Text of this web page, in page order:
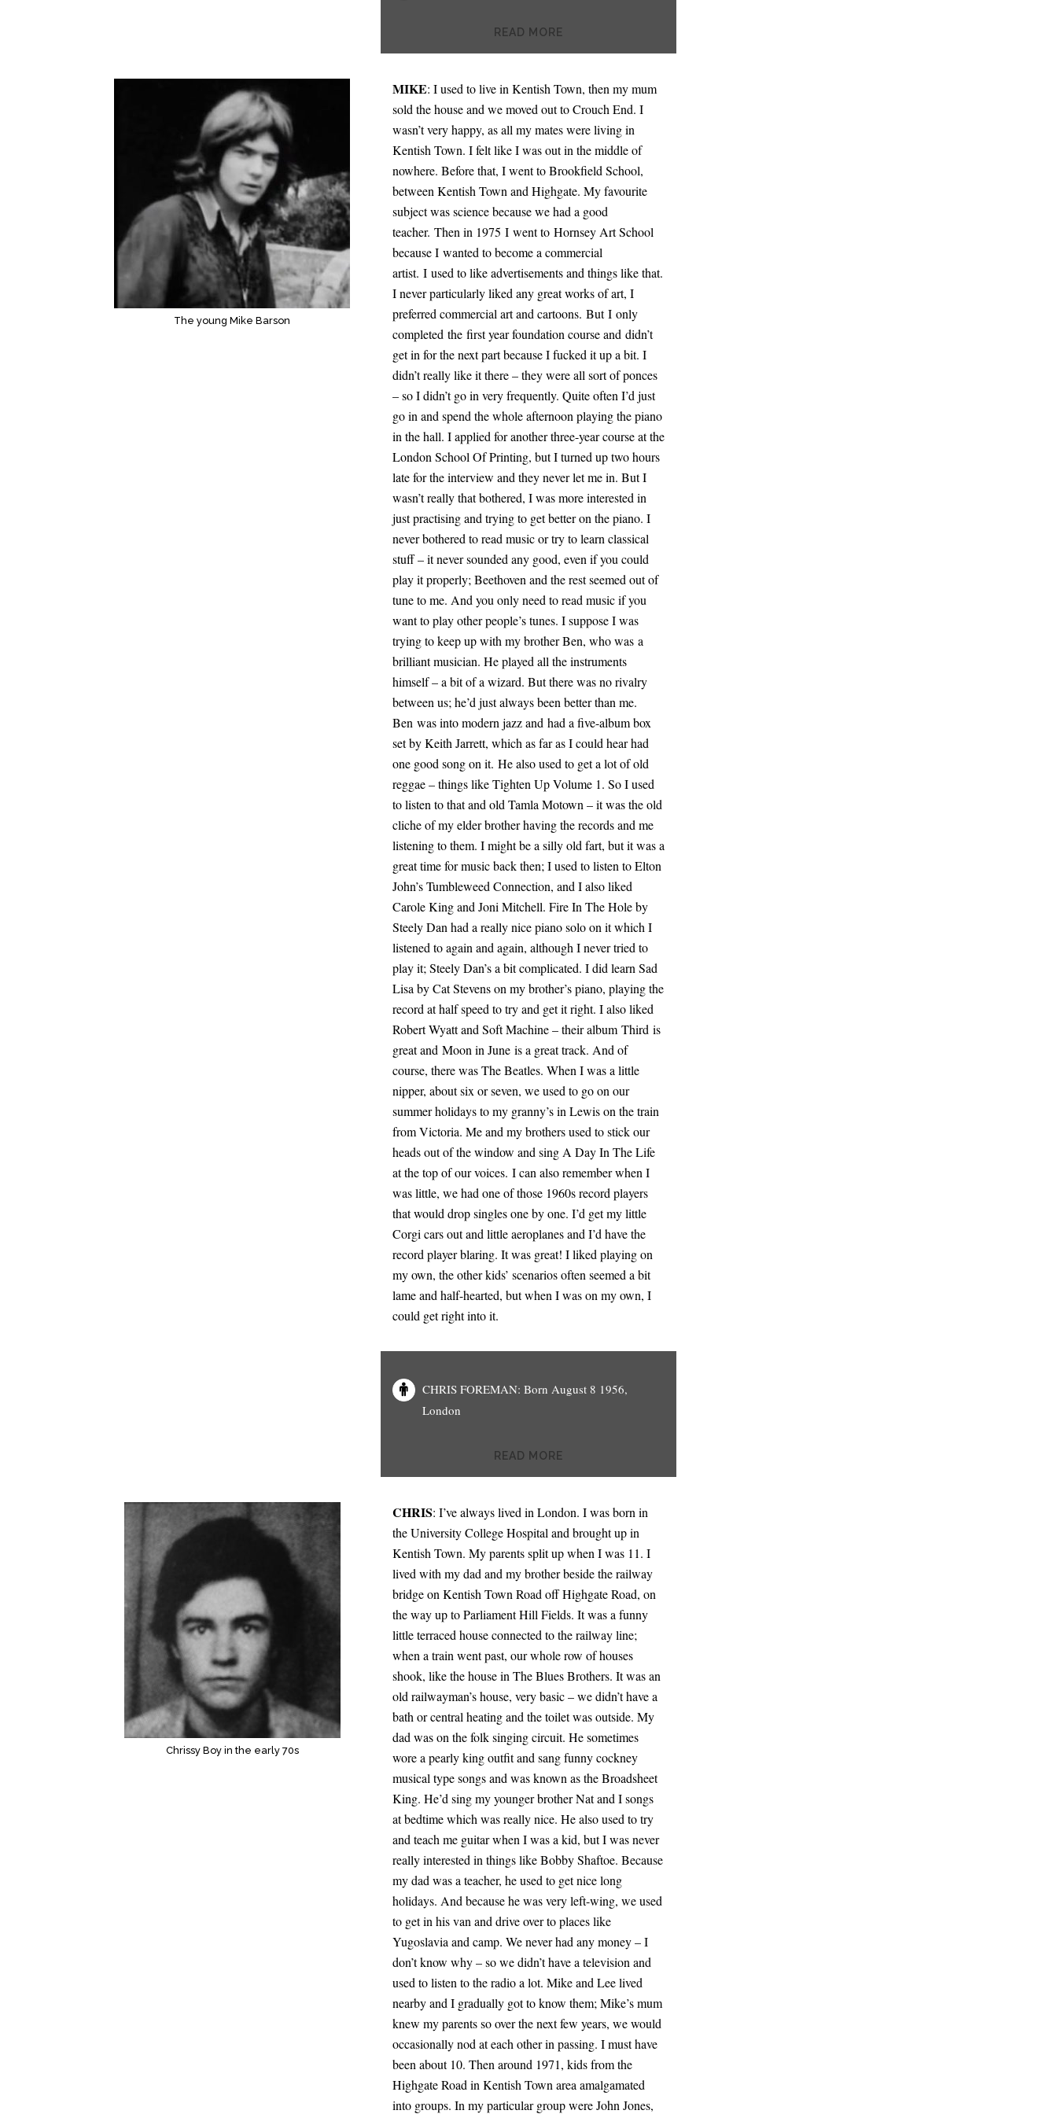
READ MORE
The young Mike Barson
MIKE: I used to live in Kentish Town, then my mum
sold the house and we moved out to Crouch End. I
wasn’t very happy, as all my mates were living in
Kentish Town. I felt like I was out in the middle of
nowhere. Before that, I went to Brookfield School,
between Kentish Town and Highgate. My favourite
subject was science because we had a good
teacher. Then in 1975 I went to Hornsey Art School
because I wanted to become a commercial
artist. I used to like advertisements and things like that.
I never particularly liked any great works of art, I
preferred commercial art and cartoons. But I only
completed the first year foundation course and didn’t
get in for the next part because I fucked it up a bit. I
didn’t really like it there – they were all sort of ponces
– so I didn’t go in very frequently. Quite often I’d just
go in and spend the whole afternoon playing the piano
in the hall. I applied for another three-year course at the
London School Of Printing, but I turned up two hours
late for the interview and they never let me in. But I
wasn’t really that bothered, I was more interested in
just practising and trying to get better on the piano. I
never bothered to read music or try to learn classical
stuff – it never sounded any good, even if you could
play it properly; Beethoven and the rest seemed out of
tune to me. And you only need to read music if you
want to play other people’s tunes. I suppose I was
trying to keep up with my brother Ben, who was a
brilliant musician. He played all the instruments
himself – a bit of a wizard. But there was no rivalry
between us; he’d just always been better than me.
Ben was into modern jazz and had a five-album box
set by Keith Jarrett, which as far as I could hear had
one good song on it. He also used to get a lot of old
reggae – things like Tighten Up Volume 1. So I used
to listen to that and old Tamla Motown – it was the old
cliche of my elder brother having the records and me
listening to them. I might be a silly old fart, but it was a
great time for music back then; I used to listen to Elton
John’s Tumbleweed Connection, and I also liked
Carole King and Joni Mitchell. Fire In The Hole by
Steely Dan had a really nice piano solo on it which I
listened to again and again, although I never tried to
play it; Steely Dan’s a bit complicated. I did learn Sad
Lisa by Cat Stevens on my brother’s piano, playing the
record at half speed to try and get it right. I also liked
Robert Wyatt and Soft Machine – their album Third is
great and Moon in June is a great track. And of
course, there was The Beatles. When I was a little
nipper, about six or seven, we used to go on our
summer holidays to my granny’s in Lewis on the train
from Victoria. Me and my brothers used to stick our
heads out of the window and sing A Day In The Life
at the top of our voices. I can also remember when I
was little, we had one of those 1960s record players
that would drop singles one by one. I’d get my little
Corgi cars out and little aeroplanes and I’d have the
record player blaring. It was great! I liked playing on
my own, the other kids’ scenarios often seemed a bit
lame and half-hearted, but when I was on my own, I
could get right into it.
CHRIS FOREMAN: Born August 8 1956,
London
READ MORE
Chrissy Boy in the early 70s
CHRIS: I’ve always lived in London. I was born in
the University College Hospital and brought up in
Kentish Town. My parents split up when I was 11. I
lived with my dad and my brother beside the railway
bridge on Kentish Town Road off Highgate Road, on
the way up to Parliament Hill Fields. It was a funny
little terraced house connected to the railway line;
when a train went past, our whole row of houses
shook, like the house in The Blues Brothers. It was an
old railwayman’s house, very basic – we didn’t have a
bath or central heating and the toilet was outside. My
dad was on the folk singing circuit. He sometimes
wore a pearly king outfit and sang funny cockney
musical type songs and was known as the Broadsheet
King. He’d sing my younger brother Nat and I songs
at bedtime which was really nice. He also used to try
and teach me guitar when I was a kid, but I was never
really interested in things like Bobby Shaftoe. Because
my dad was a teacher, he used to get nice long
holidays. And because he was very left-wing, we used
to get in his van and drive over to places like
Yugoslavia and camp. We never had any money – I
don’t know why – so we didn’t have a television and
used to listen to the radio a lot. Mike and Lee lived
nearby and I gradually got to know them; Mike’s mum
knew my parents so over the next few years, we would
occasionally nod at each other in passing. I must have
been about 10. Then around 1971, kids from the
Highgate Road in Kentish Town area amalgamated
into groups. In my particular group were John Jones,